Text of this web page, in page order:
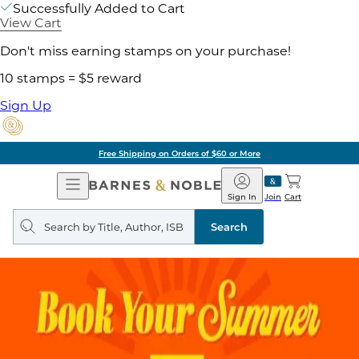
Successfully Added to Cart
View Cart
Don't miss earning stamps on your purchase!
10 stamps = $5 reward
Sign Up
Free Shipping on Orders of $60 or More
Open
Navigation
Barnes
&
Noble
Join
Sign In Cart
Search
query
Search